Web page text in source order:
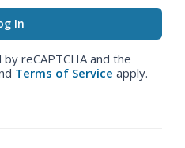
reCAPTCHA and the
Terms of Service apply.